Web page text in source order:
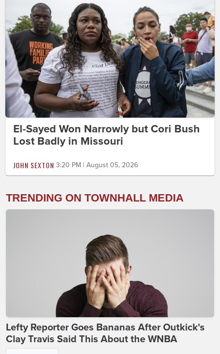
El-Sayed Won Narrowly but Cori Bush
Lost Badly in Missouri
JOHN SEXTON 3:20 PM | August 05, 2026
TRENDING ON TOWNHALL MEDIA
Lefty Reporter Goes Bananas After Outkick's
Clay Travis Said This About the WNBA